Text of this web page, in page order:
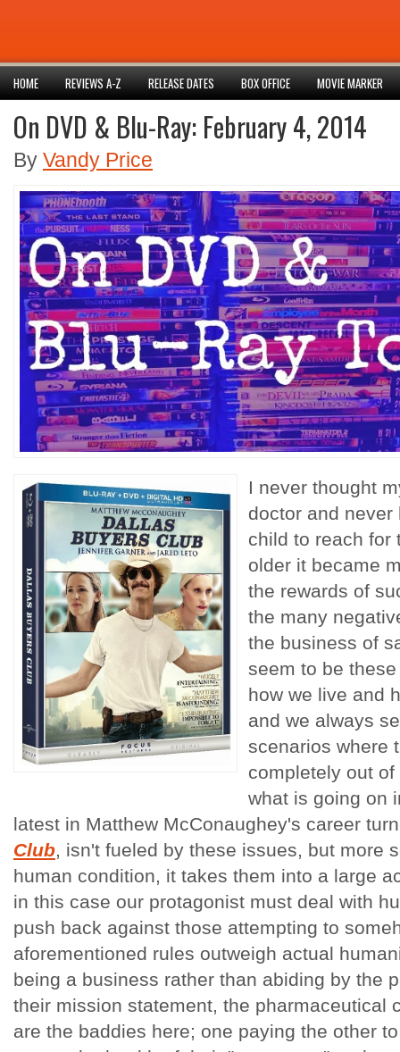
HOME REVIEWS A-Z RELEASE DATES BOX OFFICE MOVIE MARKER
On DVD & Blu-Ray: February 4, 2014
By Vandy Price
I never thought
doctor and
child to reach for
older it became
the rewards of
the many
the business of
seem to be
how we live and
and we always
scenarios where
completely out
what is going on
latest in Matthew McConaughey's career
Club, isn't fueled by these issues, but more
human condition, it takes them into a large
in this case our protagonist must deal with
push back against those attempting to
aforementioned rules outweigh actual
being a business rather than abiding by the
their mission statement, the pharmaceutical
are the baddies here; one paying the other